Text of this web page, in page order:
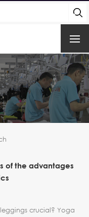
of the advantages
crucial? Yoga